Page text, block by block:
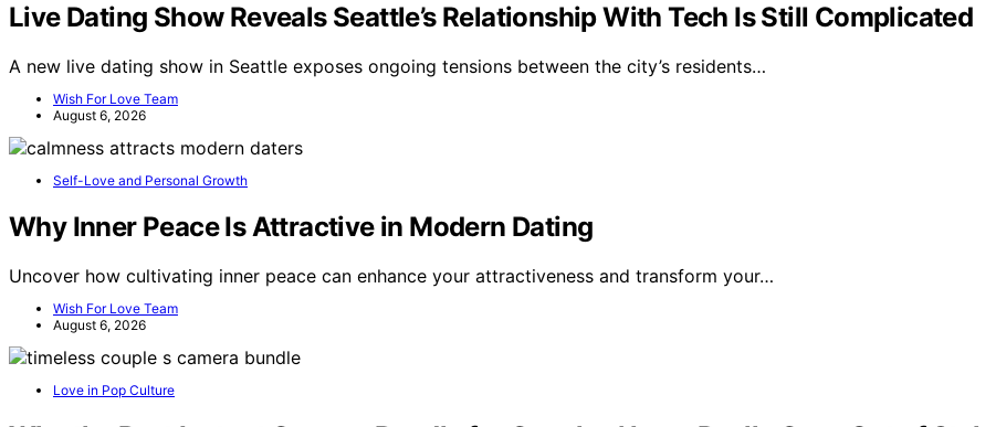
Live Dating Show Reveals Seattle’s Relationship With Tech Is Still Complicated
A new live dating show in Seattle exposes ongoing tensions between the city’s residents…
Wish For Love Team
August 6, 2026
Self-Love and Personal Growth
Why Inner Peace Is Attractive in Modern Dating
Uncover how cultivating inner peace can enhance your attractiveness and transform your…
Wish For Love Team
August 6, 2026
Love in Pop Culture